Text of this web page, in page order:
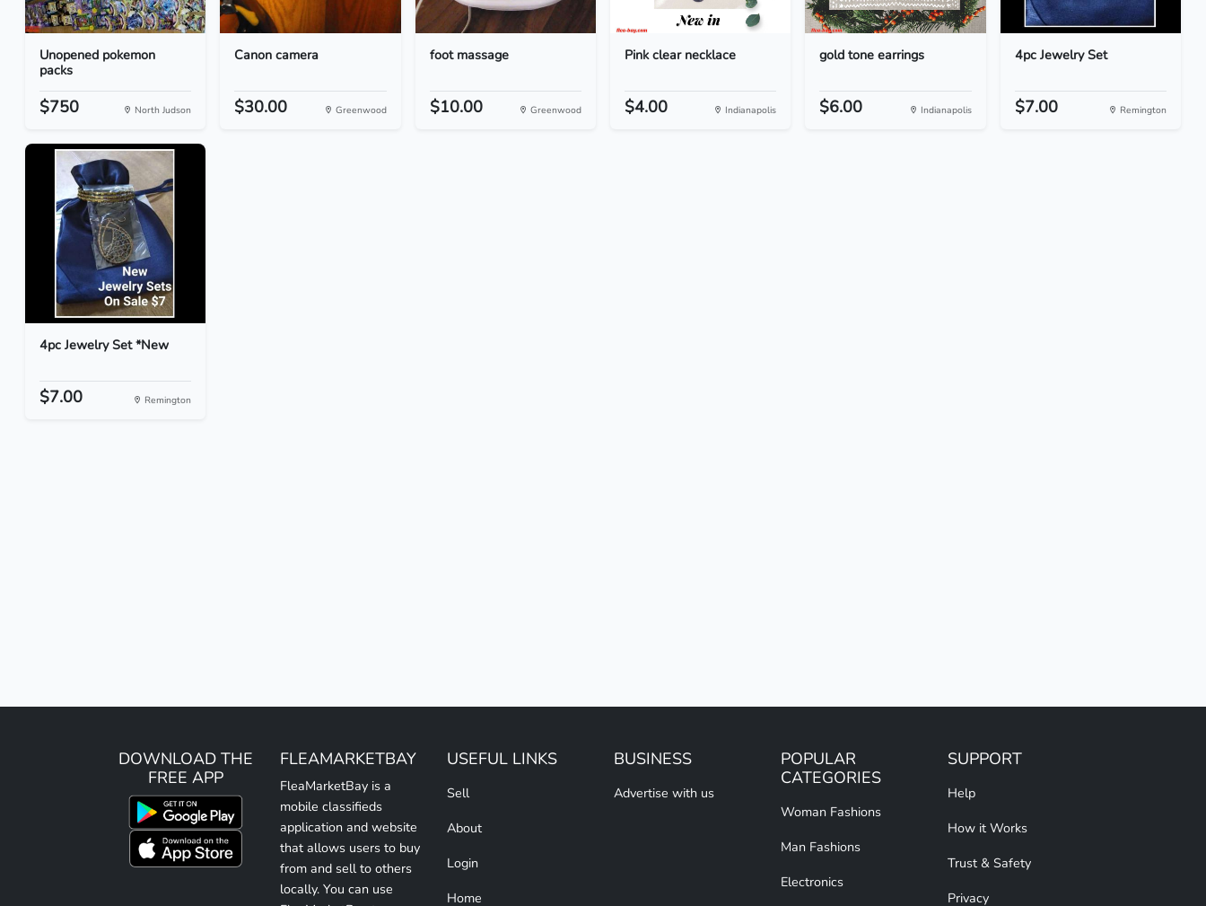
Unopened pokemon
packs
$750 North Judson
Canon camera
$30.00 Greenwood
foot massage
$10.00 Greenwood
Pink clear necklace
$4.00 Indianapolis
gold tone earrings
$6.00 Indianapolis
4pc Jewelry Set
$7.00 Remington
4pc Jewelry Set *New
$7.00 Remington
DOWNLOAD THE
FREE APP
FLEAMARKETBAY
FleaMarketBay is a
mobile classifieds
application and website
that allows users to buy
from and sell to others
locally. You can use
USEFUL LINKS
Sell
About
Login
Home
BUSINESS
Advertise with us
POPULAR
CATEGORIES
Woman Fashions
Man Fashions
Electronics
SUPPORT
Help
How it Works
Trust & Safety
Privacy